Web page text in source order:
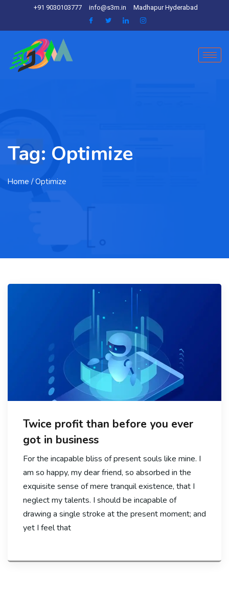
+91 9030103777 info@s3m.in Madhapur Hyderabad
Tag: Optimize
Home / Optimize
Twice profit than before you ever
got in business
For the incapable bliss of present souls like mine. I
am so happy, my dear friend, so absorbed in the
exquisite sense of mere tranquil existence, that I
neglect my talents. I should be incapable of
drawing a single stroke at the present moment; and
yet I feel that